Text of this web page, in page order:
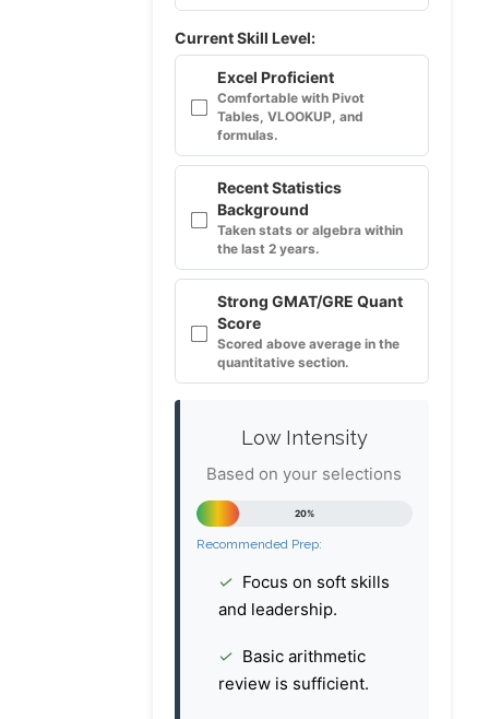
Current Skill Level:
Excel Proficient
Comfortable with Pivot
Tables, VLOOKUP, and
formulas.
Recent Statistics
Background
Taken stats or algebra within
the last 2 years.
Strong GMAT/GRE Quant
Score
Scored above average in the
quantitative section.
Low Intensity
Based on your selections
20%
Recommended Prep:
✓ Focus on soft skills
and leadership.
✓ Basic arithmetic
review is sufficient.